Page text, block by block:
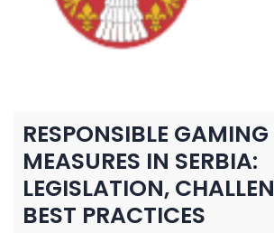
RESPONSIBLE GAMING
MEASURES IN SERBIA:
LEGISLATION,
BEST PRACTICES